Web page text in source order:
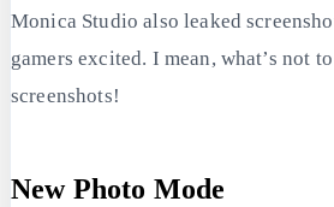
Monica Studio also leaked
gamers excited. I mean, what’s not
screenshots!
New Photo Mode